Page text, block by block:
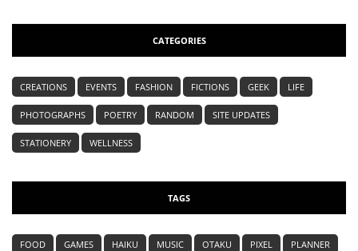
CATEGORIES
CREATIONS EVENTS FASHION FICTIONS GEEK LIFE
PHOTOGRAPHS POETRY RANDOM SITE UPDATES
STATIONERY WELLNESS
TAGS
FOOD GAMES HAIKU MUSIC OTAKU PIXEL PLANNER